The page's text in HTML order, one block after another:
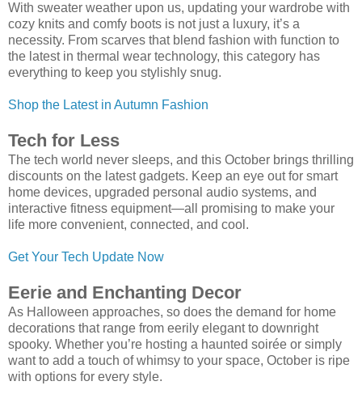
With sweater weather upon us, updating your wardrobe with
cozy knits and comfy boots is not just a luxury, it’s a
necessity. From scarves that blend fashion with function to
the latest in thermal wear technology, this category has
everything to keep you stylishly snug.
Shop the Latest in Autumn Fashion
Tech for Less
The tech world never sleeps, and this October brings thrilling
discounts on the latest gadgets. Keep an eye out for smart
home devices, upgraded personal audio systems, and
interactive fitness equipment—all promising to make your
life more convenient, connected, and cool.
Get Your Tech Update Now
Eerie and Enchanting Decor
As Halloween approaches, so does the demand for home
decorations that range from eerily elegant to downright
spooky. Whether you’re hosting a haunted soirée or simply
want to add a touch of whimsy to your space, October is ripe
with options for every style.